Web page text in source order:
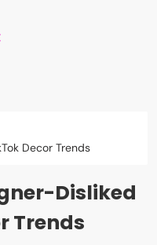
Decor Trends
Disliked
Trends